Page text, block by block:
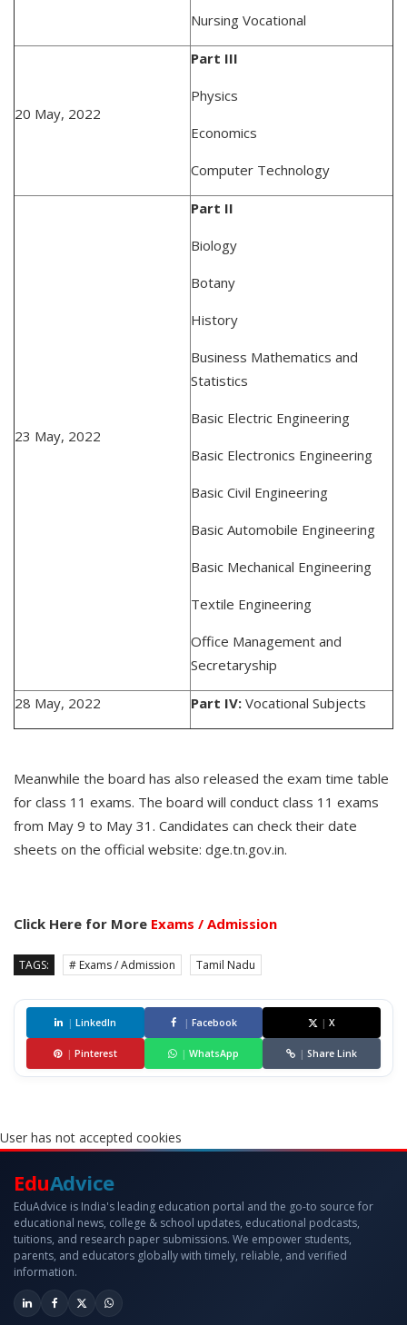
Nursing Vocational
20 May, 2022
Part III
Physics
Economics
Computer Technology
23 May, 2022
Part II
Biology
Botany
History
Business Mathematics and
Statistics
Basic Electric Engineering
Basic Electronics Engineering
Basic Civil Engineering
Basic Automobile Engineering
Basic Mechanical Engineering
Textile Engineering
Office Management and
Secretaryship
28 May, 2022 Part IV: Vocational Subjects
Meanwhile the board has also released the exam time table
for class 11 exams. The board will conduct class 11 exams
from May 9 to May 31. Candidates can check their date
sheets on the official website: dge.tn.gov.in.
Click Here for More Exams / Admission
TAGS: # Exams / Admission Tamil Nadu
| LinkedIn | Facebook | X
| Pinterest | WhatsApp | Share Link
User has not accepted cookies
EduAdvice
EduAdvice is India's leading education portal and the go-to source for
educational news, college & school updates, educational podcasts,
tuitions, and research paper submissions. We empower students,
parents, and educators globally with timely, reliable, and verified
information.